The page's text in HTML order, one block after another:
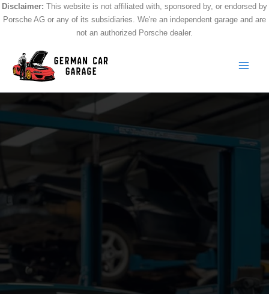
Skip
to
Disclaimer: This website is not affiliated with, sponsored by, or endorsed by
Porsche AG or any of its subsidiaries. We're an independent garage and are
not an authorized Porsche dealer.